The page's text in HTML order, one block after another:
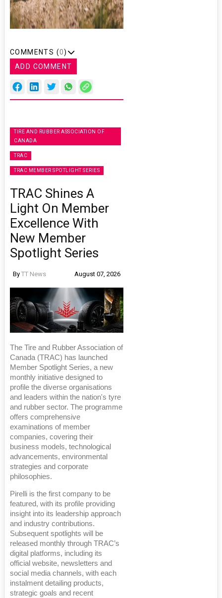
COMMENTS (0)
ADD COMMENT
TIRE AND RUBBER ASSOCIATION OF
CANADA
TRAC
TRAC MEMBER SPOTLIGHT SERIES
TRAC Shines A
Light On Member
Excellence With
New Member
Spotlight Series
By TT News August 07, 2026
The Tire and Rubber Association of
Canada (TRAC) has launched
Member Spotlight Series, a new
monthly initiative designed to
profile the diverse organisations
and leaders within the nation's tyre
and rubber sector. The programme
offers comprehensive
examinations of member
companies, covering their
business models, technological
advancements, environmental
strategies and corporate
philosophies.
Pirelli is the first company to be
featured, with its profile providing
insight into its leadership approach
and industry contributions.
Subsequent spotlights will be
released monthly through TRAC’s
digital platforms, including its
official website, newsletters and
social media channels, with each
instalment detailing products,
strategic goals and recent